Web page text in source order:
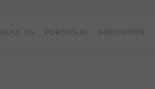
US PORTFOLIO INNOVATION